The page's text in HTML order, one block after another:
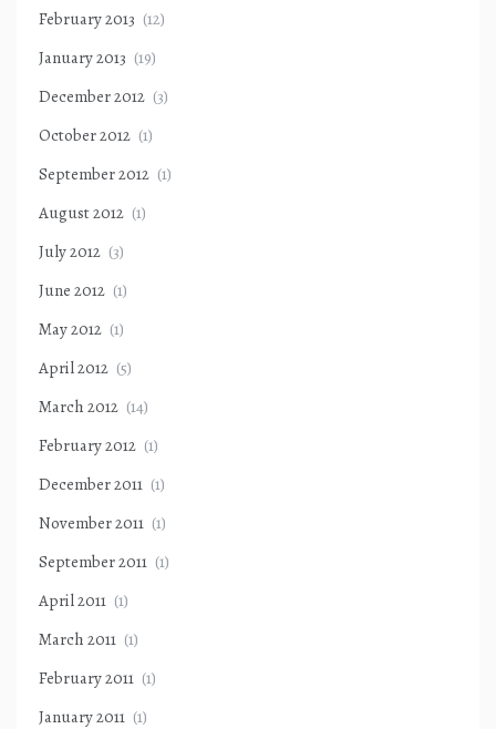
February 2013 (12)
January 2013 (19)
December 2012 (3)
October 2012 (1)
September 2012 (1)
August 2012 (1)
July 2012 (3)
June 2012 (1)
May 2012 (1)
April 2012 (5)
March 2012 (14)
February 2012 (1)
December 2011 (1)
November 2011 (1)
September 2011 (1)
April 2011 (1)
March 2011 (1)
February 2011 (1)
January 2011 (1)